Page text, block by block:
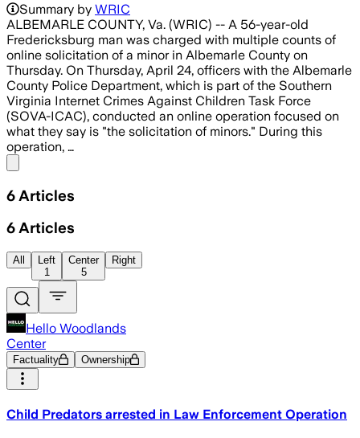
Summary by WRIC
ALBEMARLE COUNTY, Va. (WRIC) -- A 56-year-old
Fredericksburg man was charged with multiple counts of
online solicitation of a minor in Albemarle County on
Thursday. On Thursday, April 24, officers with the Albemarle
County Police Department, which is part of the Southern
Virginia Internet Crimes Against Children Task Force
(SOVA-ICAC), conducted an online operation focused on
what they say is "the solicitation of minors." During this
operation, …
6 Articles
6 Articles
All
Left
1
Center
5
Right
Hello Woodlands
Center
Factuality Ownership
Child Predators arrested in Law Enforcement Operation